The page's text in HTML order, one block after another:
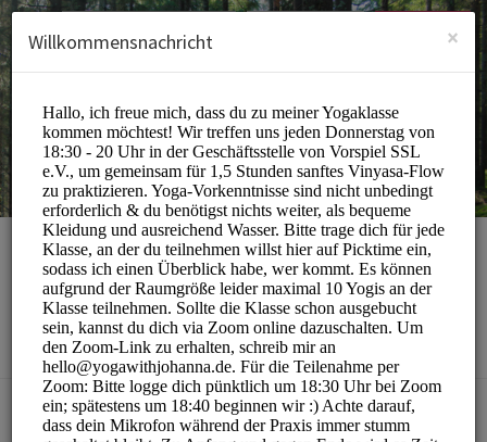
ANMELDEN
yoga with johanna
Sports/Yoga Classes
BUCHUNGEN SIND MOMENTAN NICHT MÖGLICH
×
Willkommensnachricht